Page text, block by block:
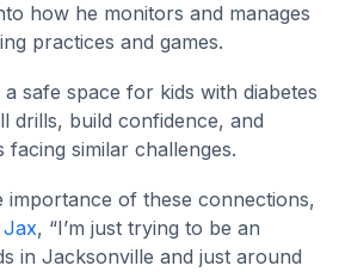
how he monitors and manages
practices and games.
safe space for kids with diabetes
drills, build confidence, and
similar challenges.
importance of these connections,
Jax, “I’m just trying to be an
in Jacksonville and just around